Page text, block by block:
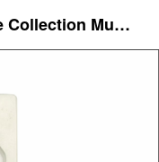
Polo Hardware Collection Mumbai